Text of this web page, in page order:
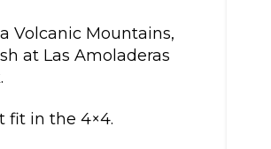
Volcanic Mountains,
at Las Amoladeras
fit in the 4×4.